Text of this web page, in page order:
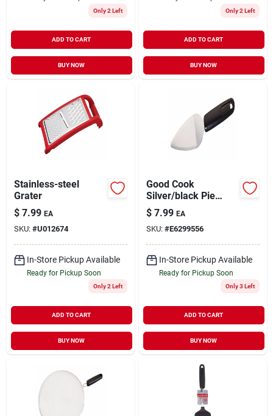
Only 2 Left
ADD TO CART
BUY NOW
Only 2 Left
ADD TO CART
BUY NOW
Stainless-steel
Grater
$ 7.99 EA
SKU: #U012674
In-Store Pickup Available
Ready for Pickup Soon
Only 2 Left
ADD TO CART
BUY NOW
Good Cook
Silver/black Pie
Server
$ 7.99 EA
SKU: #E6299556
In-Store Pickup Available
Ready for Pickup Soon
Only 3 Left
ADD TO CART
BUY NOW